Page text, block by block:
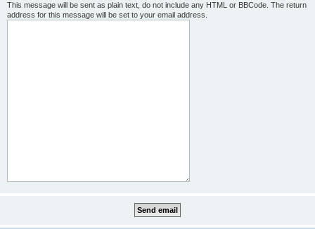
This message will be sent as plain text, do not include any HTML or BBCode. The return
address for this message will be set to your email address.